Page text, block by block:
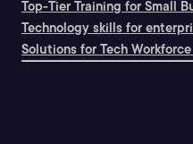
Top-Tier Training for Small
Technology skills for
Solutions for Tech